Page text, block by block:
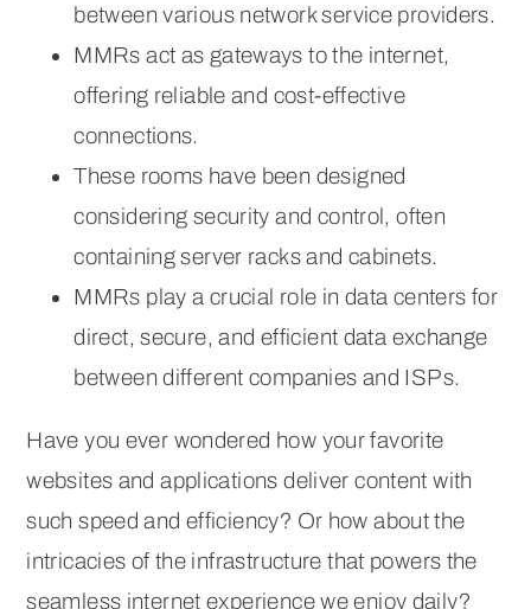
between various network service providers.
MMRs act as gateways to the internet,
offering reliable and cost-effective
connections.
These rooms have been designed
considering security and control, often
containing server racks and cabinets.
MMRs play a crucial role in data centers for
direct, secure, and efficient data exchange
between different companies and ISPs.
Have you ever wondered how your favorite
websites and applications deliver content with
such speed and efficiency? Or how about the
intricacies of the infrastructure that powers the
seamless internet experience we enjoy daily?